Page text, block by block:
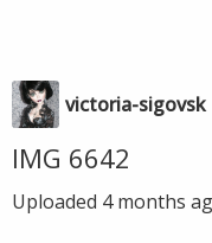
victoria-sigovsk
IMG 6642
Uploaded 4 months